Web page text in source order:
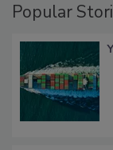
Popular